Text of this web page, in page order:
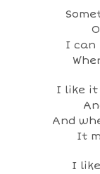
I can
I like it
And
It
I